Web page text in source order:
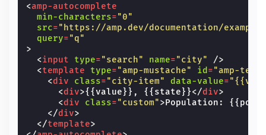
<amp-autocomplete
min-characters="0"
src="https://amp.dev/documentation/
query="q"
>
<input type="search" name="city"
/>
<template type="amp-mustache" id ="amp-
<div class="city-item" data-value=
<div>{{value}}, {{state}}</div>
<div class="custom">Population:
</div>
</template>